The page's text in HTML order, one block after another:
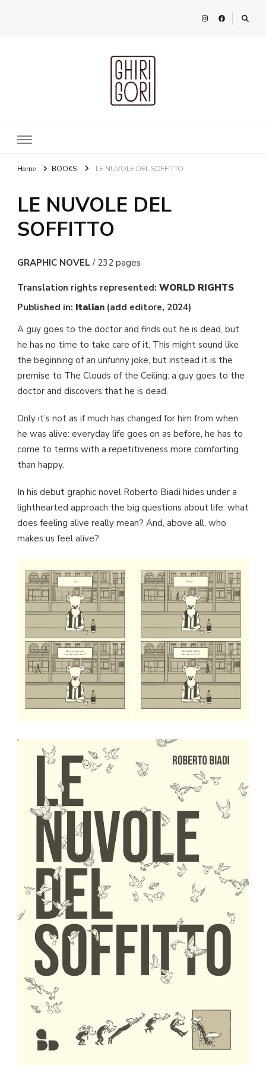
Home BOOKS LE NUVOLE DEL SOFFITTO
LE NUVOLE DEL
SOFFITTO
GRAPHIC NOVEL / 232 pages
Translation rights represented: WORLD RIGHTS
Published in: Italian (add editore, 2024)
A guy goes to the doctor and finds out he is dead, but
he has no time to take care of it. This might sound like
the beginning of an unfunny joke, but instead it is the
premise to The Clouds of the Ceiling: a guy goes to the
doctor and discovers that he is dead.
Only it’s not as if much has changed for him from when
he was alive: everyday life goes on as before, he has to
come to terms with a repetitiveness more comforting
than happy.
In his debut graphic novel Roberto Biadi hides under a
lighthearted approach the big questions about life: what
does feeling alive really mean? And, above all, who
makes us feel alive?